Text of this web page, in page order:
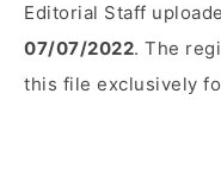
Editorial Staff
07/07/2022. The
this file exclusively